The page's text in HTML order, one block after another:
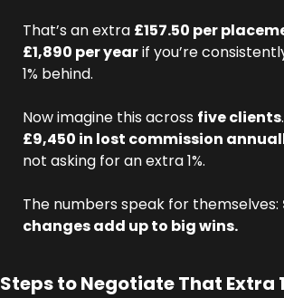
That’s an extra £157.50 per
£1,890 per year if you’re
1% behind.
Now imagine this across five clients
£9,450 in lost commission
not asking for an extra 1%.
The numbers speak for themselves:
changes add up to big wins.
Steps to Negotiate That Extra